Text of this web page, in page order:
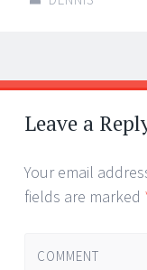
Post
←
→
Leave a
Your email
fields are marked
COMMENT